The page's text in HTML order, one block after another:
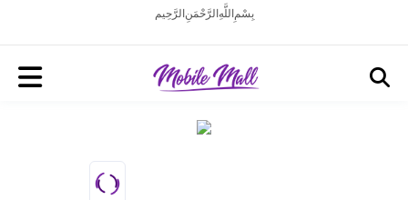
بِسْمِ اللَّهِ الرَّحْمَنِ الرَّحِيم